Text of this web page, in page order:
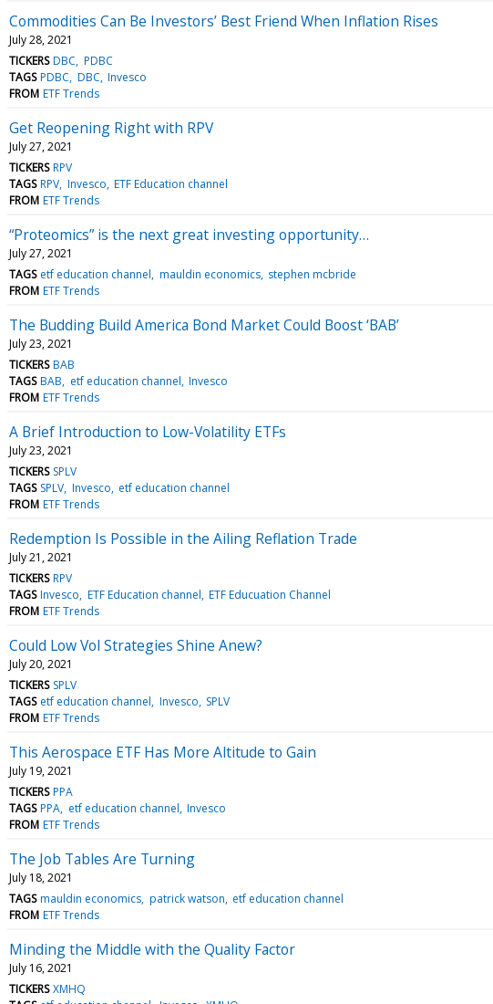
Commodities Can Be Investors’ Best Friend When Inflation Rises
July 28, 2021
TICKERS DBC PDBC
TAGS PDBC DBC Invesco
FROM ETF Trends
Get Reopening Right with RPV
July 27, 2021
TICKERS RPV
TAGS RPV Invesco ETF Education channel
FROM ETF Trends
“Proteomics” is the next great investing opportunity…
July 27, 2021
TAGS etf education channel mauldin economics stephen mcbride
FROM ETF Trends
The Budding Build America Bond Market Could Boost ‘BAB’
July 23, 2021
TICKERS BAB
TAGS BAB etf education channel Invesco
FROM ETF Trends
A Brief Introduction to Low-Volatility ETFs
July 23, 2021
TICKERS SPLV
TAGS SPLV Invesco etf education channel
FROM ETF Trends
Redemption Is Possible in the Ailing Reflation Trade
July 21, 2021
TICKERS RPV
TAGS Invesco ETF Education channel ETF Educuation Channel
FROM ETF Trends
Could Low Vol Strategies Shine Anew?
July 20, 2021
TICKERS SPLV
TAGS etf education channel Invesco SPLV
FROM ETF Trends
This Aerospace ETF Has More Altitude to Gain
July 19, 2021
TICKERS PPA
TAGS PPA etf education channel Invesco
FROM ETF Trends
The Job Tables Are Turning
July 18, 2021
TAGS mauldin economics patrick watson etf education channel
FROM ETF Trends
Minding the Middle with the Quality Factor
July 16, 2021
TICKERS XMHQ